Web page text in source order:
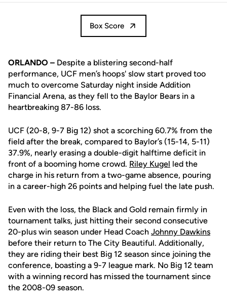
Box Score
ORLANDO – Despite a blistering second-half
performance, UCF men’s hoops' slow start proved too
much to overcome Saturday night inside Addition
Financial Arena, as they fell to the Baylor Bears in a
heartbreaking 87-86 loss.
UCF (20-8, 9-7 Big 12) shot a scorching 60.7% from the
field after the break, compared to Baylor’s (15-14, 5-11)
37.9%, nearly erasing a double-digit halftime deficit in
front of a booming home crowd. Riley Kugel led the
charge in his return from a two-game absence, pouring
in a career-high 26 points and helping fuel the late push.
Even with the loss, the Black and Gold remain firmly in
tournament talks, just hitting their second consecutive
20-plus win season under Head Coach Johnny Dawkins
before their return to The City Beautiful. Additionally,
they are riding their best Big 12 season since joining the
conference, boasting a 9-7 league mark. No Big 12 team
with a winning record has missed the tournament since
the 2008-09 season.